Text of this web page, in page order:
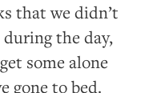
that we didn’t
the day,
some alone
gone to bed.